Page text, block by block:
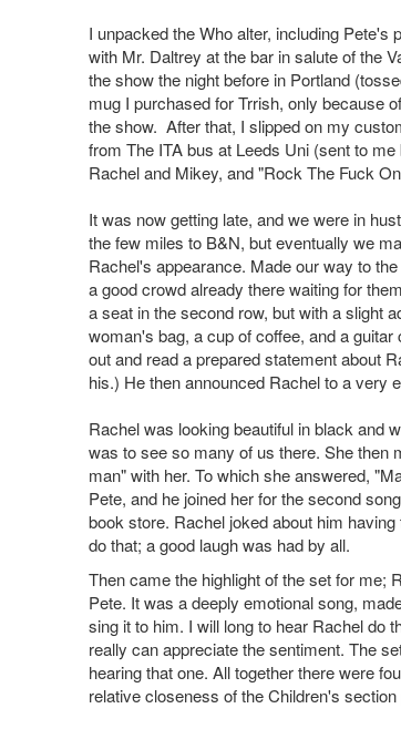
I unpacked the Who alter, including
with Mr. Daltrey at the bar in salute of the
the show the night before in Portland
mug I purchased for Trrish, only because
the show. After that, I slipped on my
from The ITA bus at Leeds Uni (sent to
Rachel and Mikey, and "Rock The Fuck
It was now getting late, and we were in
the few miles to B&N, but eventually we
Rachel's appearance. Made our way to
a good crowd already there waiting for
a seat in the second row, but with a slight
woman's bag, a cup of coffee, and a
out and read a prepared statement about
his.) He then announced Rachel to a very
Rachel was looking beautiful in black and
was to see so many of us there. She then
man" with her. To which she answered,
Pete, and he joined her for the second
book store. Rachel joked about him
do that; a good laugh was had by all.
Then came the highlight of the set for me;
Pete. It was a deeply emotional song,
sing it to him. I will long to hear Rachel do
really can appreciate the sentiment. The
hearing that one. All together there were
relative closeness of the Children's